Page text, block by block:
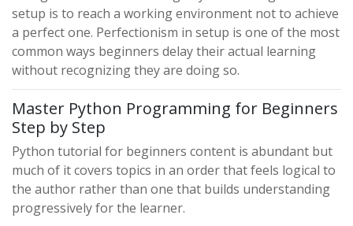
setup is to reach a working environment not to achieve
a perfect one. Perfectionism in setup is one of the most
common ways beginners delay their actual learning
without recognizing they are doing so.
Master Python Programming for Beginners
Step by Step
Python tutorial for beginners content is abundant but
much of it covers topics in an order that feels logical to
the author rather than one that builds understanding
progressively for the learner.